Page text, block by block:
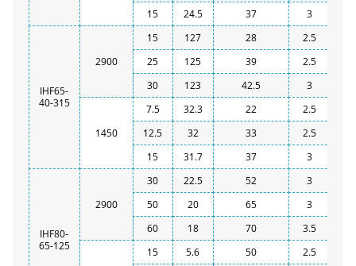
15
24.5 37 3
IHF65-
40-315
2900
15 127 28 2.5
25 125 39
2.5
30
123 42.5 3
1450
7.5 32.3 22
2.5
12.5
32 33
2.5
15
31.7 37 3
IHF80-
65-125
2900
30 22.5 52 3
50 20 65
3
60
18 70 3.5
15 5.6 50
2.5